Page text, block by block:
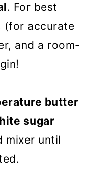
. For best
(for accurate
and a room-
butter
sugar
mixer until